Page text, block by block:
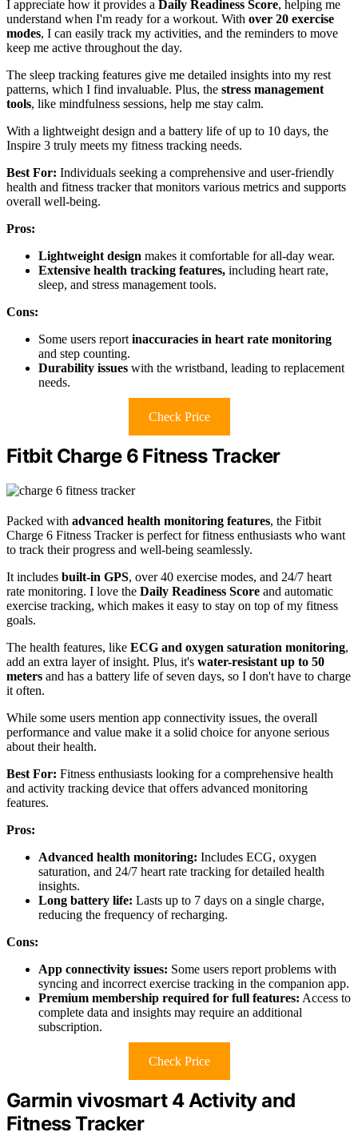
I appreciate how it provides a Daily Readiness Score, helping me
understand when I'm ready for a workout. With over 20 exercise
modes, I can easily track my activities, and the reminders to move
keep me active throughout the day.
The sleep tracking features give me detailed insights into my rest
patterns, which I find invaluable. Plus, the stress management
tools, like mindfulness sessions, help me stay calm.
With a lightweight design and a battery life of up to 10 days, the
Inspire 3 truly meets my fitness tracking needs.
Best For: Individuals seeking a comprehensive and user-friendly
health and fitness tracker that monitors various metrics and supports
overall well-being.
Pros:
Lightweight design makes it comfortable for all-day wear.
Extensive health tracking features, including heart rate,
sleep, and stress management tools.
Cons:
Some users report inaccuracies in heart rate monitoring
and step counting.
Durability issues with the wristband, leading to replacement
needs.
Check Price
Fitbit Charge 6 Fitness Tracker
Packed with advanced health monitoring features, the Fitbit
Charge 6 Fitness Tracker is perfect for fitness enthusiasts who want
to track their progress and well-being seamlessly.
It includes built-in GPS, over 40 exercise modes, and 24/7 heart
rate monitoring. I love the Daily Readiness Score and automatic
exercise tracking, which makes it easy to stay on top of my fitness
goals.
The health features, like ECG and oxygen saturation monitoring,
add an extra layer of insight. Plus, it's water-resistant up to 50
meters and has a battery life of seven days, so I don't have to charge
it often.
While some users mention app connectivity issues, the overall
performance and value make it a solid choice for anyone serious
about their health.
Best For: Fitness enthusiasts looking for a comprehensive health
and activity tracking device that offers advanced monitoring
features.
Pros:
Advanced health monitoring: Includes ECG, oxygen
saturation, and 24/7 heart rate tracking for detailed health
insights.
Long battery life: Lasts up to 7 days on a single charge,
reducing the frequency of recharging.
Cons:
App connectivity issues: Some users report problems with
syncing and incorrect exercise tracking in the companion app.
Premium membership required for full features: Access to
complete data and insights may require an additional
subscription.
Check Price
Garmin vivosmart 4 Activity and
Fitness Tracker